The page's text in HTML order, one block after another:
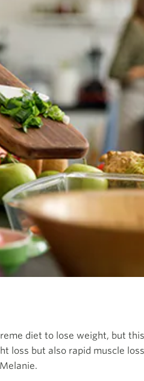
diet to lose weight, but
loss but also rapid muscle